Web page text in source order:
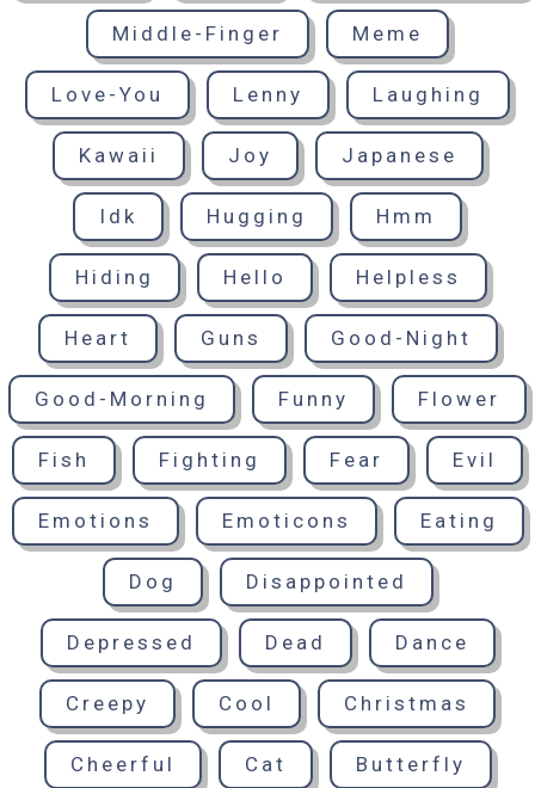
Middle-Finger Meme
Love-You Lenny Laughing
Kawaii Joy Japanese
Idk Hugging Hmm
Hiding Hello Helpless
Heart Guns Good-Night
Good-Morning Funny Flower
Fish Fighting Fear Evil
Emotions Emoticons Eating
Dog Disappointed
Depressed Dead Dance
Creepy Cool Christmas
Cheerful Cat Butterfly